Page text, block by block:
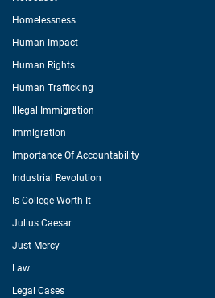
Homelessness
Human Impact
Human Rights
Human Trafficking
Illegal Immigration
Immigration
Importance Of Accountability
Industrial Revolution
Is College Worth It
Julius Caesar
Just Mercy
Law
Legal Cases